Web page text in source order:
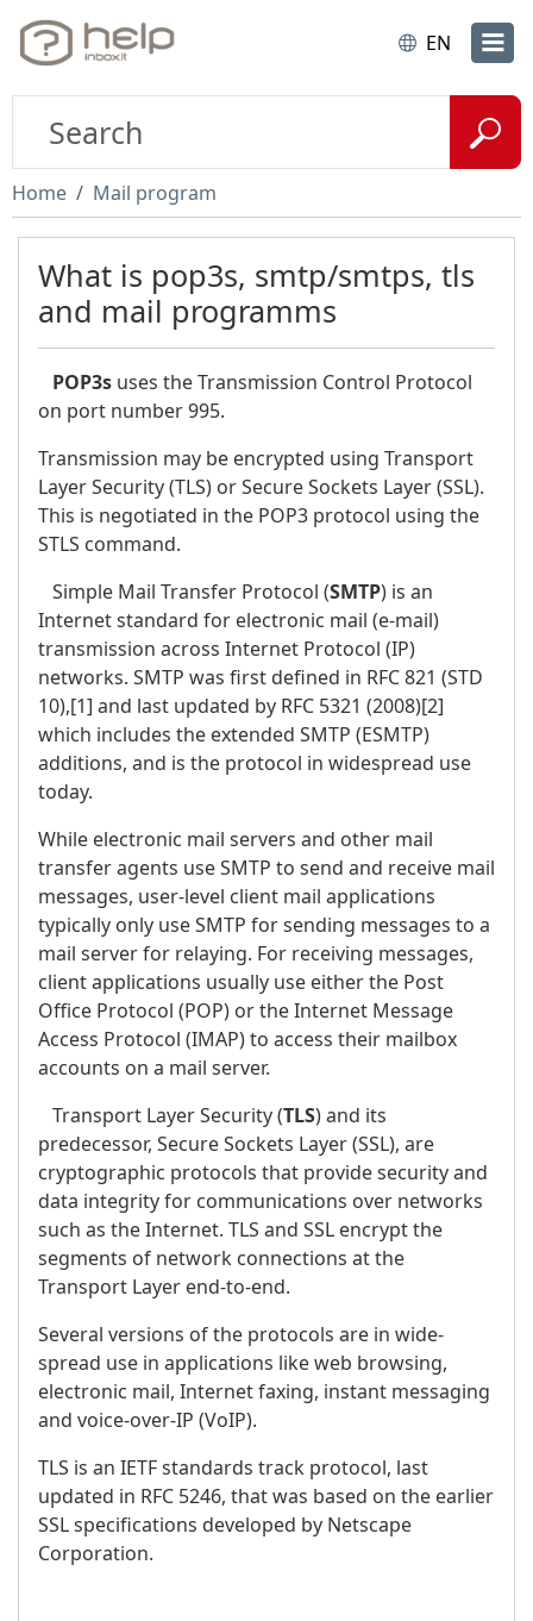
EN
Home Mail program
What is pop3s, smtp/smtps, tls
and mail programms
POP3s uses the Transmission Control Protocol
on port number 995.
Transmission may be encrypted using Transport
Layer Security (TLS) or Secure Sockets Layer (SSL).
This is negotiated in the POP3 protocol using the
STLS command.
Simple Mail Transfer Protocol (SMTP) is an
Internet standard for electronic mail (e-mail)
transmission across Internet Protocol (IP)
networks. SMTP was first defined in RFC 821 (STD
10),[1] and last updated by RFC 5321 (2008)[2]
which includes the extended SMTP (ESMTP)
additions, and is the protocol in widespread use
today.
While electronic mail servers and other mail
transfer agents use SMTP to send and receive mail
messages, user-level client mail applications
typically only use SMTP for sending messages to a
mail server for relaying. For receiving messages,
client applications usually use either the Post
Office Protocol (POP) or the Internet Message
Access Protocol (IMAP) to access their mailbox
accounts on a mail server.
Transport Layer Security (TLS) and its
predecessor, Secure Sockets Layer (SSL), are
cryptographic protocols that provide security and
data integrity for communications over networks
such as the Internet. TLS and SSL encrypt the
segments of network connections at the
Transport Layer end-to-end.
Several versions of the protocols are in wide-
spread use in applications like web browsing,
electronic mail, Internet faxing, instant messaging
and voice-over-IP (VoIP).
TLS is an IETF standards track protocol, last
updated in RFC 5246, that was based on the earlier
SSL specifications developed by Netscape
Corporation.